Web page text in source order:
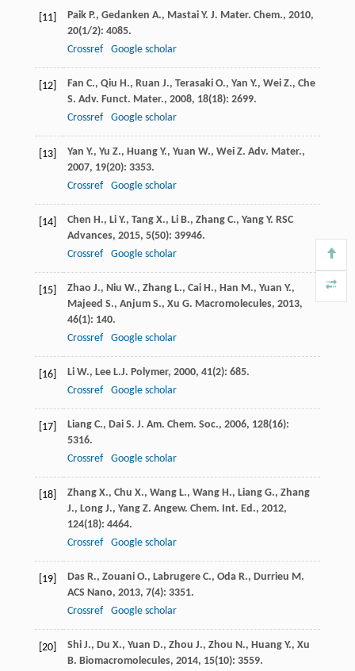
[11] Paik P., Gedanken A., Mastai Y. J. Mater. Chem., 2010,
20(1/2): 4085.
Crossref
Google scholar
[12] Fan C., Qiu H., Ruan J., Terasaki O., Yan Y., Wei Z., Che
S. Adv. Funct. Mater., 2008, 18(18): 2699.
Crossref
Google scholar
[13] Yan Y., Yu Z., Huang Y., Yuan W., Wei Z. Adv. Mater.,
2007, 19(20): 3353.
Crossref
Google scholar
[14] Chen H., Li Y., Tang X., Li B., Zhang C., Yang Y. RSC
Advances, 2015, 5(50): 39946.
Crossref
Google scholar
[15] Zhao J., Niu W., Zhang L., Cai H., Han M., Yuan Y.,
Majeed S., Anjum S., Xu G. Macromolecules, 2013,
46(1): 140.
Crossref
Google scholar
[16] Li W., Lee L.J. Polymer, 2000, 41(2): 685.
Crossref
Google scholar
[17] Liang C., Dai S. J. Am. Chem. Soc., 2006, 128(16):
5316.
Crossref
Google scholar
[18] Zhang X., Chu X., Wang L., Wang H., Liang G., Zhang
J., Long J., Yang Z. Angew. Chem. Int. Ed., 2012,
124(18): 4464.
Crossref
Google scholar
[19] Das R., Zouani O., Labrugere C., Oda R., Durrieu M.
ACS Nano, 2013, 7(4): 3351.
Crossref
Google scholar
[20] Shi J., Du X., Yuan D., Zhou J., Zhou N., Huang Y., Xu
B. Biomacromolecules, 2014, 15(10): 3559.